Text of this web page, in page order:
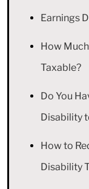
Earnings
How
Taxable?
Do You
Disability
How to
Disability